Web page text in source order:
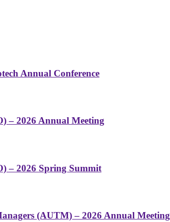
Annual Conference
– 2026 Annual Meeting
– 2026 Spring Summit
(AUTM) – 2026 Annual Meeting